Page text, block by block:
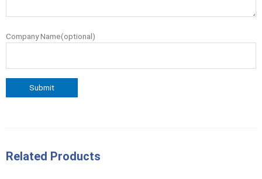
Company Name(optional)
Related Products